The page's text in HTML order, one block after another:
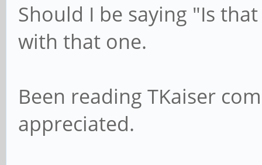
Should I be saying "Is
with that one.
Been reading TKaiser
appreciated.